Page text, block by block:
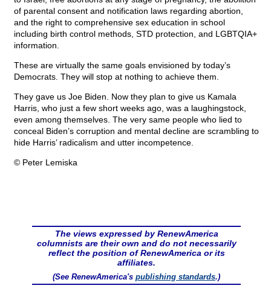
of parental consent and notification laws regarding abortion,
and the right to comprehensive sex education in school
including birth control methods, STD protection, and LGBTQIA+
information.
These are virtually the same goals envisioned by today’s
Democrats. They will stop at nothing to achieve them.
They gave us Joe Biden. Now they plan to give us Kamala
Harris, who just a few short weeks ago, was a laughingstock,
even among themselves. The very same people who lied to
conceal Biden’s corruption and mental decline are scrambling to
hide Harris’ radicalism and utter incompetence.
© Peter Lemiska
The views expressed by RenewAmerica
columnists are their own and do not necessarily
reflect the position of RenewAmerica or its
affiliates.
(See RenewAmerica's publishing standards.)